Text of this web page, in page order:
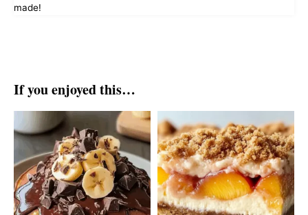
made!
If you enjoyed this…